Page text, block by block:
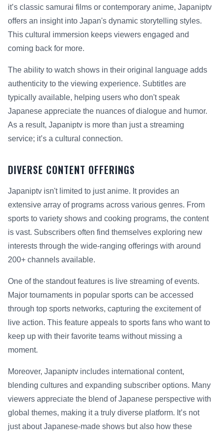
it’s classic samurai films or contemporary anime, Japaniptv
offers an insight into Japan's dynamic storytelling styles.
This cultural immersion keeps viewers engaged and
coming back for more.
The ability to watch shows in their original language adds
authenticity to the viewing experience. Subtitles are
typically available, helping users who don't speak
Japanese appreciate the nuances of dialogue and humor.
As a result, Japaniptv is more than just a streaming
service; it’s a cultural connection.
DIVERSE CONTENT OFFERINGS
Japaniptv isn't limited to just anime. It provides an
extensive array of programs across various genres. From
sports to variety shows and cooking programs, the content
is vast. Subscribers often find themselves exploring new
interests through the wide-ranging offerings with around
200+ channels available.
One of the standout features is live streaming of events.
Major tournaments in popular sports can be accessed
through top sports networks, capturing the excitement of
live action. This feature appeals to sports fans who want to
keep up with their favorite teams without missing a
moment.
Moreover, Japaniptv includes international content,
blending cultures and expanding subscriber options. Many
viewers appreciate the blend of Japanese perspective with
global themes, making it a truly diverse platform. It’s not
just about Japanese-made shows but also how these